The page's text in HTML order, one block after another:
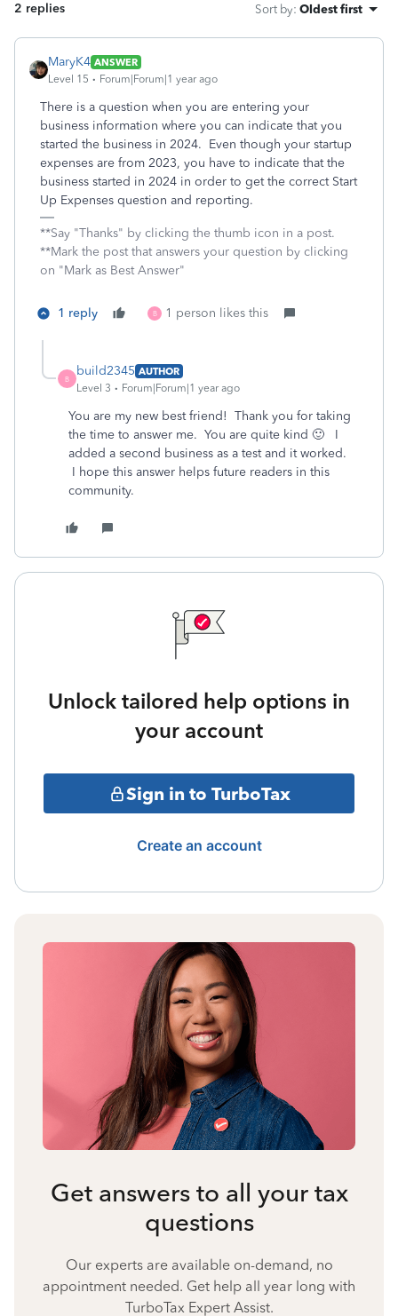
2 replies Sort by: Oldest first
MaryK4 ANSWER
Level 15
Forum|Forum|1 year ago
There is a question when you are entering your
business information where you can indicate that you
started the business in 2024. Even though your startup
expenses are from 2023, you have to indicate that the
business started in 2024 in order to get the correct Start
Up Expenses question and reporting.
**Say "Thanks" by clicking the thumb icon in a post.
**Mark the post that answers your question by clicking
on "Mark as Best Answer"
1 reply B 1 person likes this
B
build2345 AUTHOR
Level 3
Forum|Forum|1 year ago
You are my new best friend! Thank you for taking
the time to answer me. You are quite kind 🙂 I
added a second business as a test and it worked.
I hope this answer helps future readers in this
community.
Unlock tailored help options in
your account
Sign in to TurboTax
Create an account
Get answers to all your tax
questions
Our experts are available on-demand, no
appointment needed. Get help all year long with
TurboTax Expert Assist.